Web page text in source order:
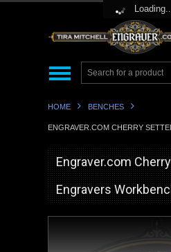
HOME BENCHES
ENGRAVER.COM CHERRY
Engraver.com
Engravers